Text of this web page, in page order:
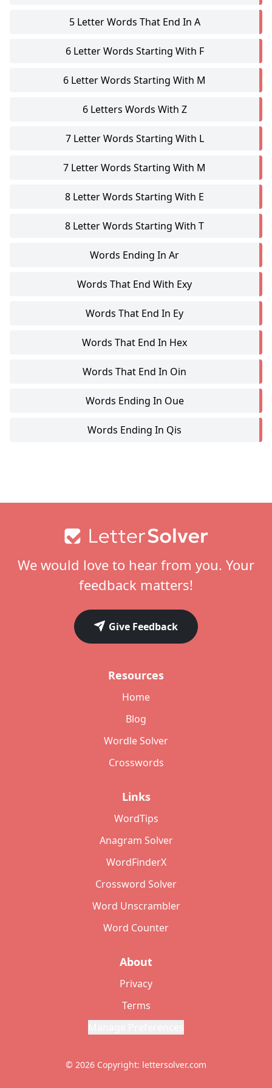
5 Letter Words That End In A
6 Letter Words Starting With F
6 Letter Words Starting With M
6 Letters Words With Z
7 Letter Words Starting With L
7 Letter Words Starting With M
8 Letter Words Starting With E
8 Letter Words Starting With T
Words Ending In Ar
Words That End With Exy
Words That End In Ey
Words That End In Hex
Words That End In Oin
Words Ending In Oue
Words Ending In Qis
We would love to hear from you. Your
feedback matters!
Give Feedback
Resources
Home
Blog
Wordle Solver
Crosswords
Links
WordTips
Anagram Solver
WordFinderX
Crossword Solver
Word Unscrambler
Word Counter
About
Privacy
Terms
© 2026 Copyright: lettersolver.com